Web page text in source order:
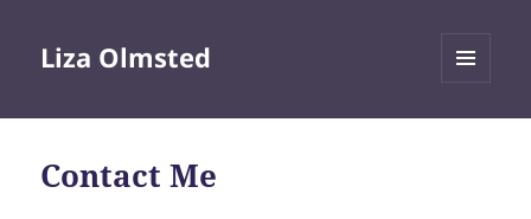
Liza Olmsted
Contact Me